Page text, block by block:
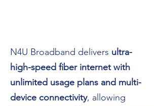
N4U Broadband delivers ultra-
high-speed fiber internet with
unlimited usage plans and multi-
device connectivity, allowing